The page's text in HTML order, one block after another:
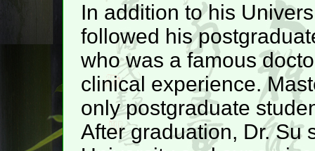
In addition to his
followed his
who was a famous
clinical experience.
only postgraduate
After graduation, Dr. Su